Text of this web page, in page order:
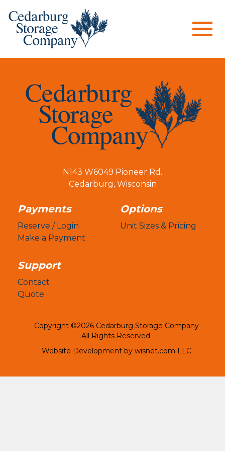
N143 W6049 Pioneer Rd.
Cedarburg, Wisconsin
Payments
Reserve / Login
Make a Payment
Options
Unit Sizes & Pricing
Support
Contact
Quote
Copyright ©2026 Cedarburg Storage Company
All Rights Reserved.
Website Development by wisnet.com LLC